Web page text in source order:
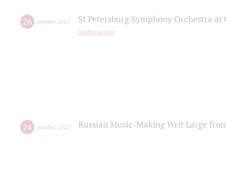
26 october, 2017 St Petersburg Symphony Orchestra
365Bristol.com
24 october, 2017 Russian Music-Making Writ Large